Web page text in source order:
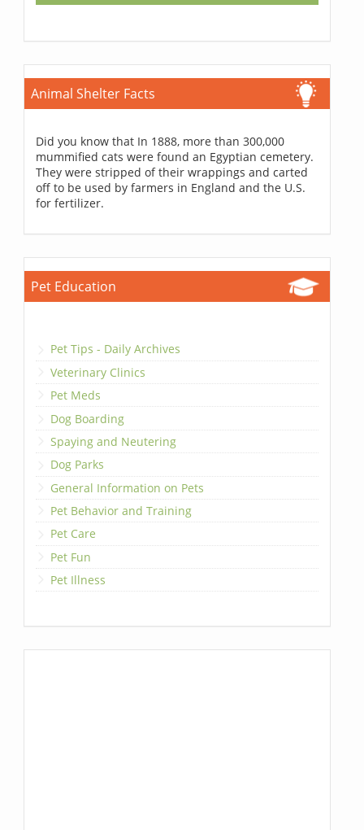
Animal Shelter Facts
Did you know that In 1888, more than 300,000
mummified cats were found an Egyptian cemetery.
They were stripped of their wrappings and carted
off to be used by farmers in England and the U.S.
for fertilizer.
Pet Education
Pet Tips - Daily Archives
Veterinary Clinics
Pet Meds
Dog Boarding
Spaying and Neutering
Dog Parks
General Information on Pets
Pet Behavior and Training
Pet Care
Pet Fun
Pet Illness